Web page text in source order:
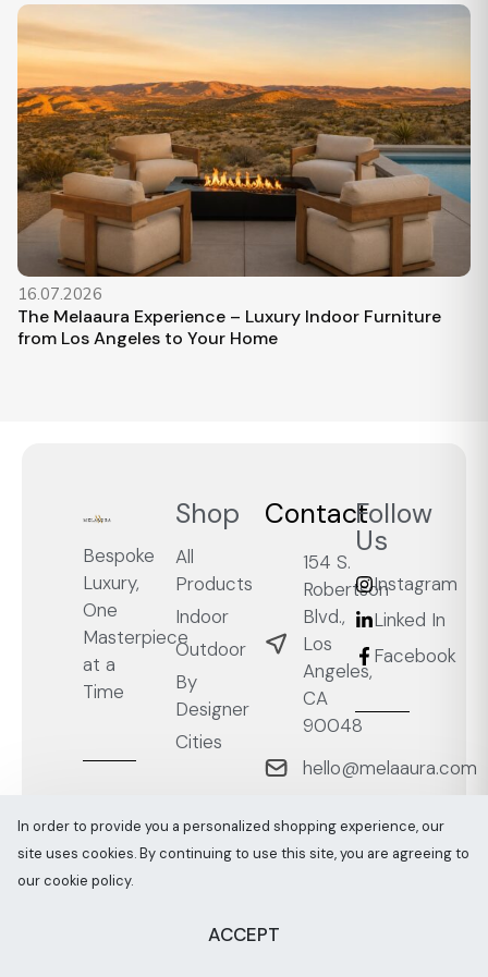
16.07.2026
The Melaaura Experience – Luxury Indoor Furniture
from Los Angeles to Your Home
Bespoke
Luxury,
One
Masterpiece
at a
Time
Shop
All
Products
Indoor
Outdoor
By
Designer
Cities
Contact
154 S.
Robertson
Blvd.,
Los
Angeles,
CA
90048
hello@melaaura.com
‭(818)
267-
Join
Follow
Us
Instagram
Linked In
Facebook
In order to provide you a personalized shopping experience, our
site uses cookies. By continuing to use this site, you are agreeing to
our cookie policy.
ACCEPT